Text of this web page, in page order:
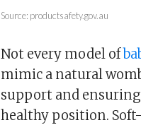
Source: productsafety.gov.au
Not every model of
mimic a natural
support and
healthy position.